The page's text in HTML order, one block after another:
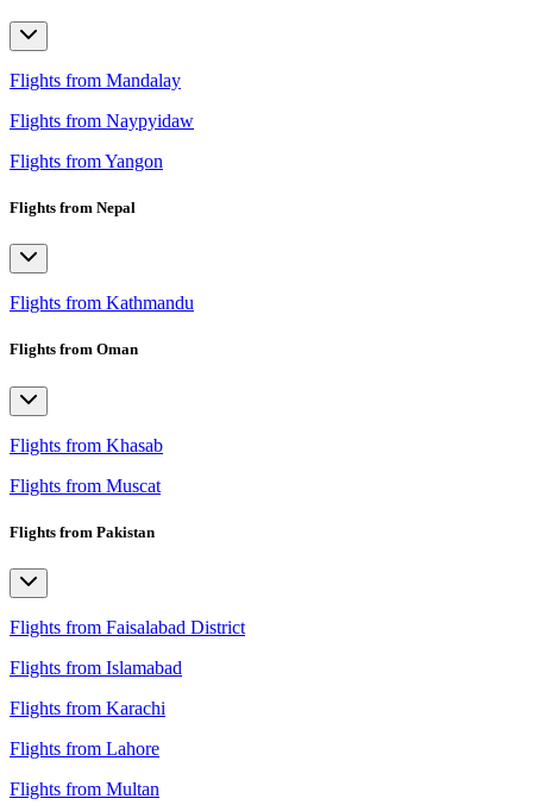
Flights from Mandalay
Flights from Naypyidaw
Flights from Yangon
Flights from Nepal
Flights from Kathmandu
Flights from Oman
Flights from Khasab
Flights from Muscat
Flights from Pakistan
Flights from Faisalabad District
Flights from Islamabad
Flights from Karachi
Flights from Lahore
Flights from Multan